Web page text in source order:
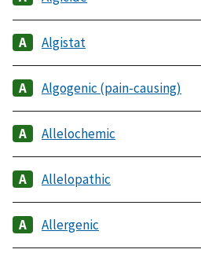
Algistat
Algogenic (pain-causing)
Allelochemic
Allelopathic
Allergenic